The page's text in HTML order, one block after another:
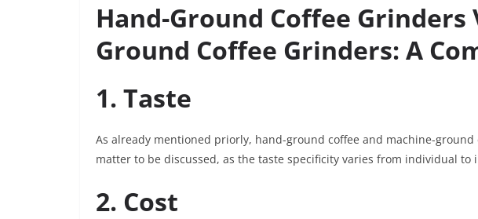
Hand-Ground Coffee Grinders
Ground Coffee Grinders: A
1. Taste
As already mentioned priorly, hand-ground coffee and machine-ground
matter to be discussed, as the taste specificity varies from individual to
2. Cost